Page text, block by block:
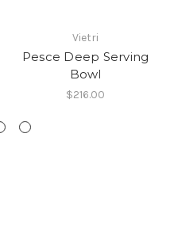
Vietri
Pesce Deep Serving
Bowl
$216.00